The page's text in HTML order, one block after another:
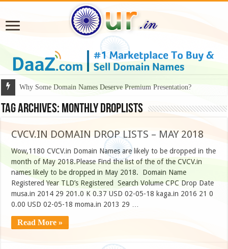
Why Some Domain Names Deserve Premium Presentation?
Tag Archives: monthly droplists
CVCV.IN DOMAIN DROP LISTS – MAY 2018
Wow,1180 CVCV.in Domain Names are likely to be dropped in the
month of May 2018.Please Find the list of the of the CVCV.in
names likely to be dropped in May 2018. ​ Domain Name
Registered Year TLD’s Registered Search Volume CPC Drop Date
musa.in 2014 29 201.0 K 0.37 USD 02-05-18 kaga.in 2016 21 0
0.00 USD 02-05-18 moma.in 2013 29 …
Read More »